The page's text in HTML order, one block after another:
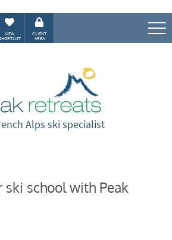
VIEW
CLIENT
AREA
Alps ski specialist
ski school with Peak